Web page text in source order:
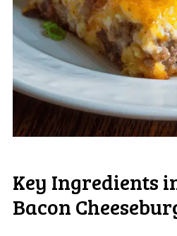
Key Ingredients
Bacon